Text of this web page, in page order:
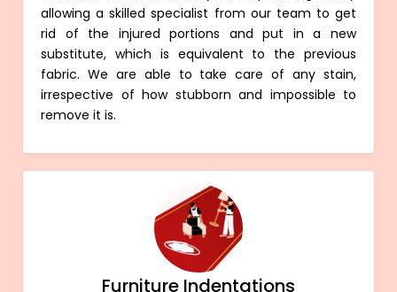
allowing a skilled specialist from our team to get
rid of the injured portions and put in a new
substitute, which is equivalent to the previous
fabric. We are able to take care of any stain,
irrespective of how stubborn and impossible to
remove it is.
Furniture Indentations